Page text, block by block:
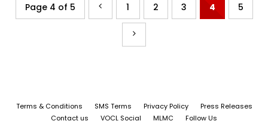
Page 4 of 5 1 2 3 4 5
Terms & Conditions SMS Terms Privacy Policy
Press Releases
Contact us
VOCL Social MLMC Follow Us